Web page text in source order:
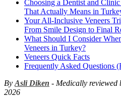
Choosing a Dentist and
That Actually Means in
Your All-Inclusive Veneers
From Smile Design to Final
What Should I Consider
Veneers in Turkey?
Veneers Quick Facts
Frequently Asked Questions
By Asli Diken - Medically reviewed
2026